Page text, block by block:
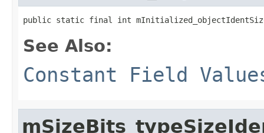
public static final int
See Also:
Constant Field